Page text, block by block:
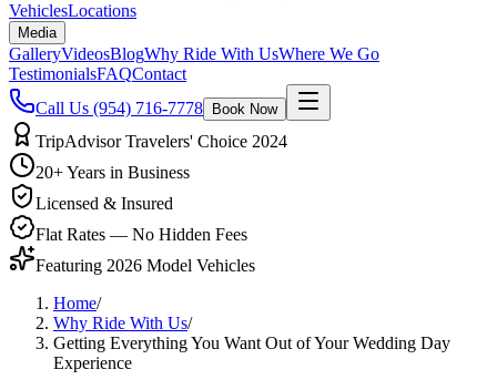
VehiclesLocations
Media
GalleryVideosBlogWhy Ride With UsWhere We Go
TestimonialsFAQContact
Call Us (954) 716-7778 Book Now
TripAdvisor Travelers' Choice 2024
20+ Years in Business
Licensed & Insured
Flat Rates — No Hidden Fees
Featuring 2026 Model Vehicles
Home/
Why Ride With Us/
Getting Everything You Want Out of Your Wedding Day
Experience